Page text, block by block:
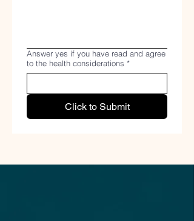
Answer yes if you have read and agree
to the health considerations *
Click to Submit